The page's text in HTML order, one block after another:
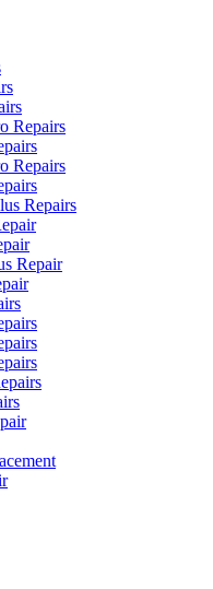
Repairs
Repairs
Repairs
Repair